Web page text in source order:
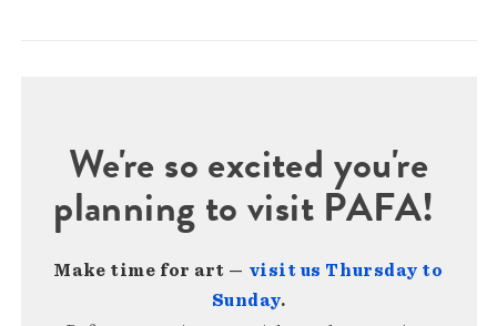
We're so excited you're
planning to visit PAFA!
Make time for art — visit us Thursday to
Sunday.